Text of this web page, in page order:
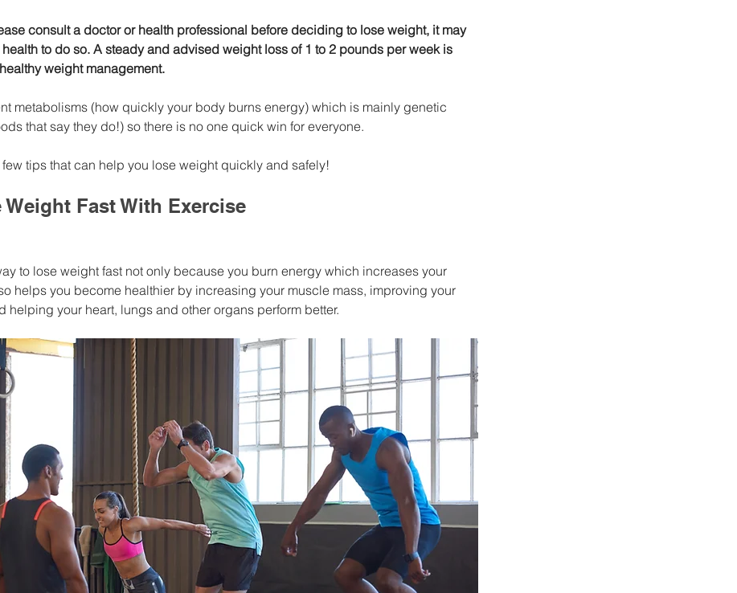
consult a doctor or health professional before deciding to lose weight, it may
to do so. A steady and advised weight loss of 1 to 2 pounds per week is
weight management.
metabolisms (how quickly your body burns energy) which is mainly genetic
that say they do!) so there is no one quick win for everyone.
tips that can help you lose weight quickly and safely!
Weight Fast With Exercise
to lose weight fast not only because you burn energy which increases your
helps you become healthier by increasing your muscle mass, improving your
helping your heart, lungs and other organs perform better.